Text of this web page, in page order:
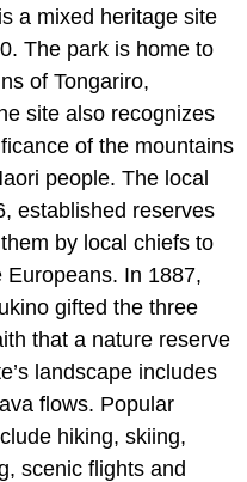
a mixed heritage site
The park is home to
of Tongariro,
site also recognizes
of the mountains
people. The local
established reserves
by local chiefs to
In 1887,
gifted the three
that a nature reserve
landscape includes
flows. Popular
hiking, skiing,
scenic flights and